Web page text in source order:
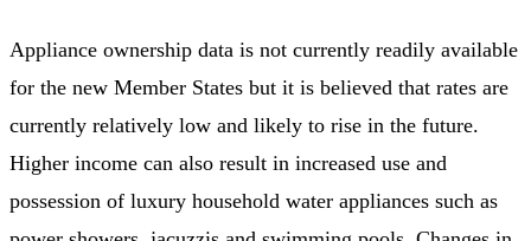
Appliance ownership data is not currently readily available
for the new Member States but it is believed that rates are
currently relatively low and likely to rise in the future.
Higher income can also result in increased use and
possession of luxury household water appliances such as